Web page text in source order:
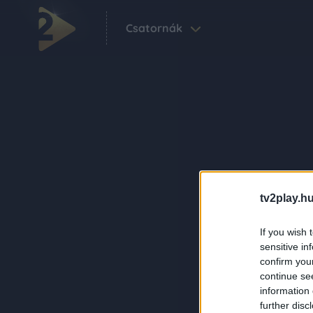
If you wish
sensitive
confirm
continue
information
further
Csatornák